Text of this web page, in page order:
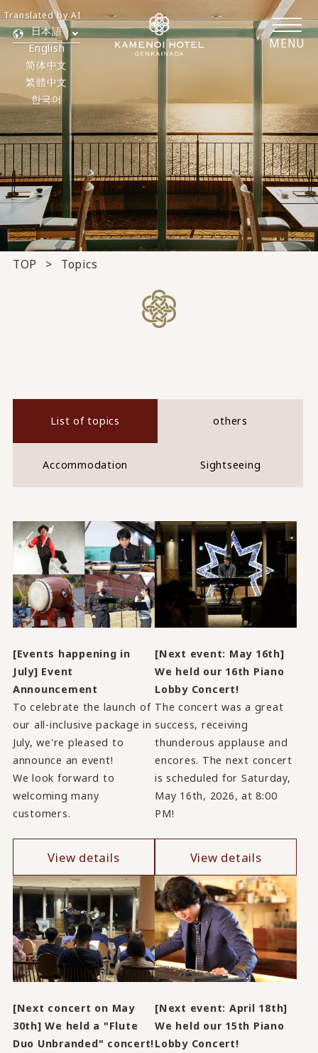
MENU
日本語
English
简体中文
繁體中文
한국어
Translated by AI
TOP Topics
List of topics others
Accommodation Sightseeing
[Events happening in
July] Event
Announcement
To celebrate the launch of
our all-inclusive package in
July, we're pleased to
announce an event!
We look forward to
welcoming many
customers.
View details
[Next event: May 16th]
We held our 16th Piano
Lobby Concert!
The concert was a great
success, receiving
thunderous applause and
encores. The next concert
is scheduled for Saturday,
May 16th, 2026, at 8:00
PM!
View details
[Next concert on May
30th] We held a "Flute
Duo Unbranded" concert!
[Next event: April 18th]
We held our 15th Piano
Lobby Concert!